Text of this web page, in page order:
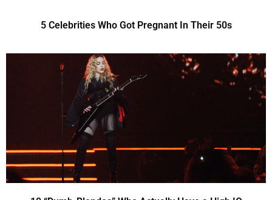
5 Celebrities Who Got Pregnant In Their 50s